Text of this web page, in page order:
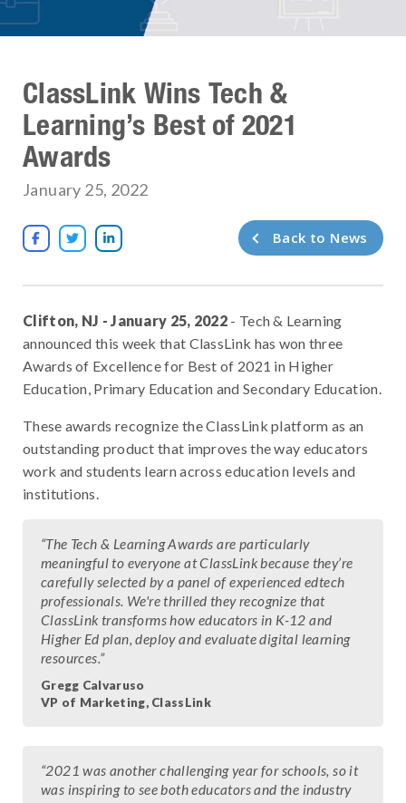
ClassLink Wins Tech &
Learning’s Best of 2021
Awards
January 25, 2022
   Back to News
Clifton, NJ - January 25, 2022 - Tech & Learning
announced this week that ClassLink has won three
Awards of Excellence for Best of 2021 in Higher
Education, Primary Education and Secondary Education.
These awards recognize the ClassLink platform as an
outstanding product that improves the way educators
work and students learn across education levels and
institutions.
“The Tech & Learning Awards are particularly
meaningful to everyone at ClassLink because they’re
carefully selected by a panel of experienced edtech
professionals. We're thrilled they recognize that
ClassLink transforms how educators in K-12 and
Higher Ed plan, deploy and evaluate digital learning
resources.”
Gregg Calvaruso
VP of Marketing, ClassLink
“2021 was another challenging year for schools, so it
was inspiring to see both educators and the industry